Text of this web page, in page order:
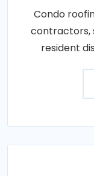
Condo
contractors,
resident